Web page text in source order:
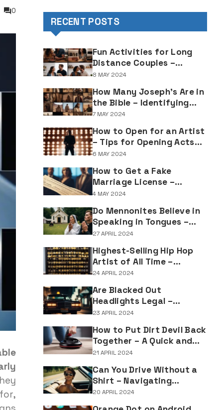
0
RECENT POSTS
Fun Activities for Long
Distance Couples –
Enjoyable Bonding Ideas
8 MAY 2024
How Many Joseph's Are in
the Bible – Identifying
Individuals Named Joseph
7 MAY 2024
How to Open for an Artist
– Tips for Opening Acts
and Performers
6 MAY 2024
How to Get a Fake
Marriage License –
Understanding the
Marriage Documents
4 MAY 2024
Do Mennonites Believe in
Speaking in Tongues –
Understanding Spiritual
Tradition
27 APRIL 2024
Highest-Selling Hip Hop
Artist of All Time –
Record-Breaking Figures
24 APRIL 2024
Are Blacked Out
Headlights Legal –
Navigating Vehicle
23 APRIL 2024
How to Put Dirt Devil Back
Together – A Quick and
Easy Reassembly Guide
21 APRIL 2024
Can You Drive Without a
Shirt – Navigating
Clothing Choices for
20 APRIL 2024